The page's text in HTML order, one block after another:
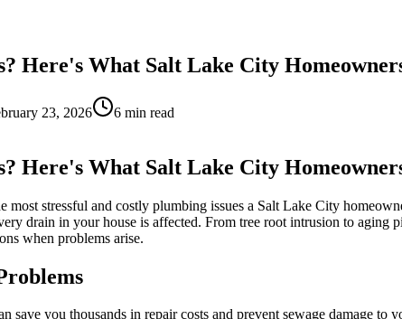
Here's What Salt Lake City
23, 2026 6 min read
Here's What Salt Lake City
most stressful and costly plumbing issues a Salt Lake City
drain in your house is affected. From tree root intrusion to
when problems arise.
save you thousands in repair costs and prevent sewage damage to